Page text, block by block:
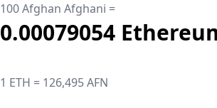
100 Afghan Afghani =
0.00079054
1 ETH = 126,495 AFN